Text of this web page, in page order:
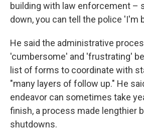
building with law enforcement –
down, you can tell the police 'I'm
He said the administrative
'cumbersome' and 'frustrating'
list of forms to coordinate with
"many layers of follow up." He
endeavor can sometimes take
finish, a process made lengthier
shutdowns.